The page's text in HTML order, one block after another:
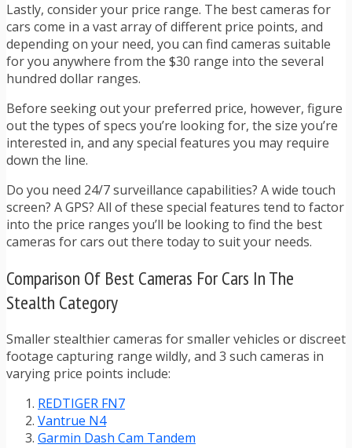
Lastly, consider your price range. The best cameras for
cars come in a vast array of different price points, and
depending on your need, you can find cameras suitable
for you anywhere from the $30 range into the several
hundred dollar ranges.
Before seeking out your preferred price, however, figure
out the types of specs you’re looking for, the size you’re
interested in, and any special features you may require
down the line.
Do you need 24/7 surveillance capabilities? A wide touch
screen? A GPS? All of these special features tend to factor
into the price ranges you’ll be looking to find the best
cameras for cars out there today to suit your needs.
Comparison Of Best Cameras For Cars In The
Stealth Category
Smaller stealthier cameras for smaller vehicles or discreet
footage capturing range wildly, and 3 such cameras in
varying price points include:
REDTIGER FN7
Vantrue N4
Garmin Dash Cam Tandem